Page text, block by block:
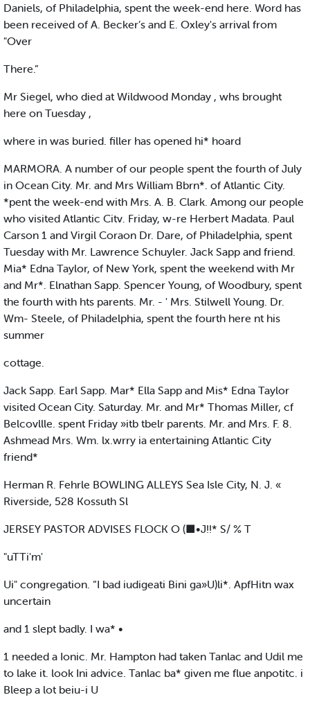
Daniels, of Philadelphia, spent the week-end here. Word has
been received of A. Becker’s and E. Oxley's arrival from
"Over
There.”
Mr Siegel, who died at Wildwood Monday , whs brought
here on Tuesday ,
where in was buried. filler has opened hi* hoard
MARMORA. A number of our people spent the fourth of July
in Ocean City. Mr. and Mrs William Bbrn*. of Atlantic City.
*pent the week-end with Mrs. A. B. Clark. Among our people
who visited Atlantic Citv. Friday, w-re Herbert Madata. Paul
Carson 1 and Virgil Coraon Dr. Dare, of Philadelphia, spent
Tuesday with Mr. Lawrence Schuyler. Jack Sapp and friend.
Mia* Edna Taylor, of New York, spent the weekend with Mr
and Mr*. Elnathan Sapp. Spencer Young, of Woodbury, spent
the fourth with hts parents. Mr. - ' Mrs. Stilwell Young. Dr.
Wm- Steele, of Philadelphia, spent the fourth here nt his
summer
cottage.
Jack Sapp. Earl Sapp. Mar* Ella Sapp and Mis* Edna Taylor
visited Ocean City. Saturday. Mr. and Mr* Thomas Miller, cf
Belcovllle. spent Friday »itb tbelr parents. Mr. and Mrs. F. 8.
Ashmead Mrs. Wm. lx.wrry ia entertaining Atlantic City
friend*
Herman R. Fehrle BOWLING ALLEYS Sea Isle City, N. J. «
Riverside, 528 Kossuth Sl
JERSEY PASTOR ADVISES FLOCK O (■•J!!* S/ % T
"uTTi'm'
Ui" congregation. “I bad iudigeati Bini ga»U)li*. ApfHitn wax
uncertain
and 1 slept badly. I wa* •
1 needed a Ionic. Mr. Hampton had taken Tanlac and Udil me
to lake it. look Ini advice. Tanlac ba* given me flue anpotitc. i
Bleep a lot beiu-i U